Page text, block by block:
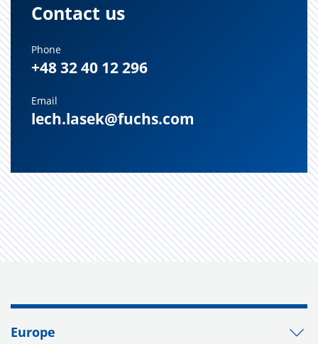
Contact us
Phone
+48 32 40 12 296
Email
lech.lasek@fuchs.com
Europe